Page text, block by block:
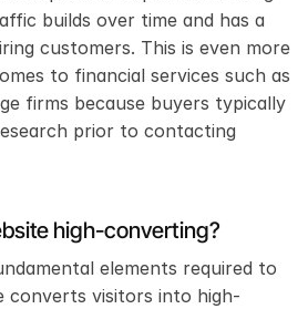
builds over time and has a
customers. This is even more
to financial services such as
firms because buyers typically
prior to contacting
high-converting?
elements required to
converts visitors into high-